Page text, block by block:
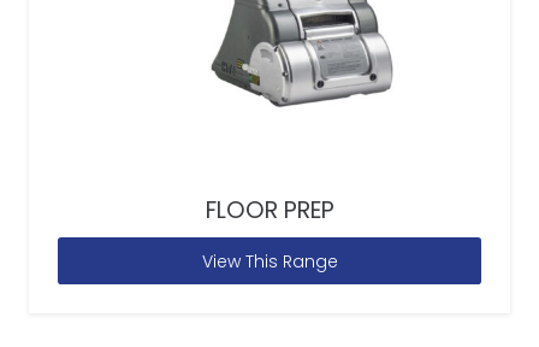
FLOOR PREP
View This Range